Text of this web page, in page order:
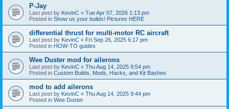
P-Jay
Last post by KevinC « Tue Apr 07, 2026 1:13 pm
Posted in Show us your builds! Pictures HERE
differential thrust for multi-motor RC aircraft
Last post by KevinC « Fri Sep 26, 2025 6:17 pm
Posted in HOW-TO guides
Wee Duster mod for ailerons
Last post by KevinC « Thu Aug 14, 2025 9:54 pm
Posted in Custom Builds, Mods, Hacks, and Kit Bashes
mod to add ailerons
Last post by KevinC « Thu Aug 14, 2025 9:44 pm
Posted in Wee Duster